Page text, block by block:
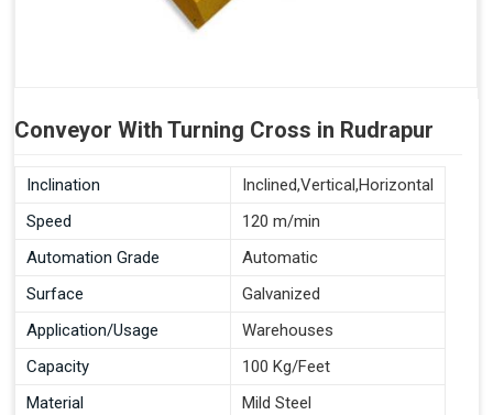
Conveyor With Turning Cross in Rudrapur
Inclination
Inclined,Vertical,Horizontal
Speed
120 m/min
Automation Grade
Automatic
Surface
Galvanized
Application/Usage
Warehouses
Capacity
100 Kg/Feet
Material
Mild Steel